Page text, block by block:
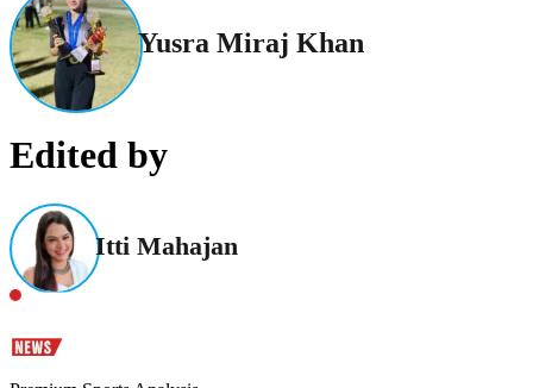
Yusra Miraj Khan
Edited by
Itti Mahajan